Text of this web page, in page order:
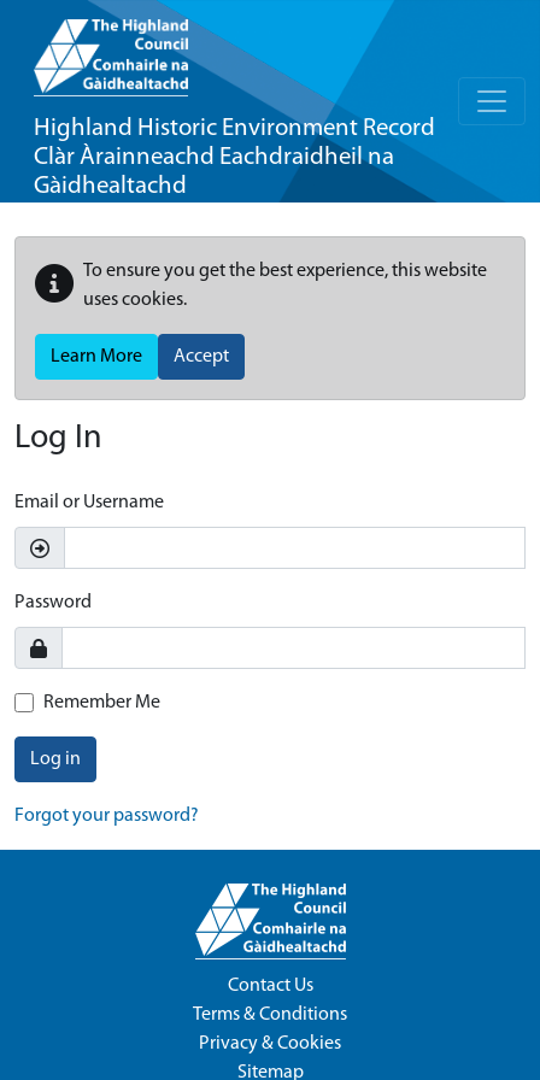
Highland Historic Environment Record
Clàr Àrainneachd Eachdraidheil na
Gàidhealtachd
To ensure you get the best experience, this website
uses cookies.
Learn More Accept
Log In
Email or Username
Password
Remember Me
Log in
Forgot your password?
Contact Us
Terms & Conditions
Privacy & Cookies
Sitemap